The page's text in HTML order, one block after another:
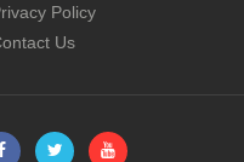
Policy
Us